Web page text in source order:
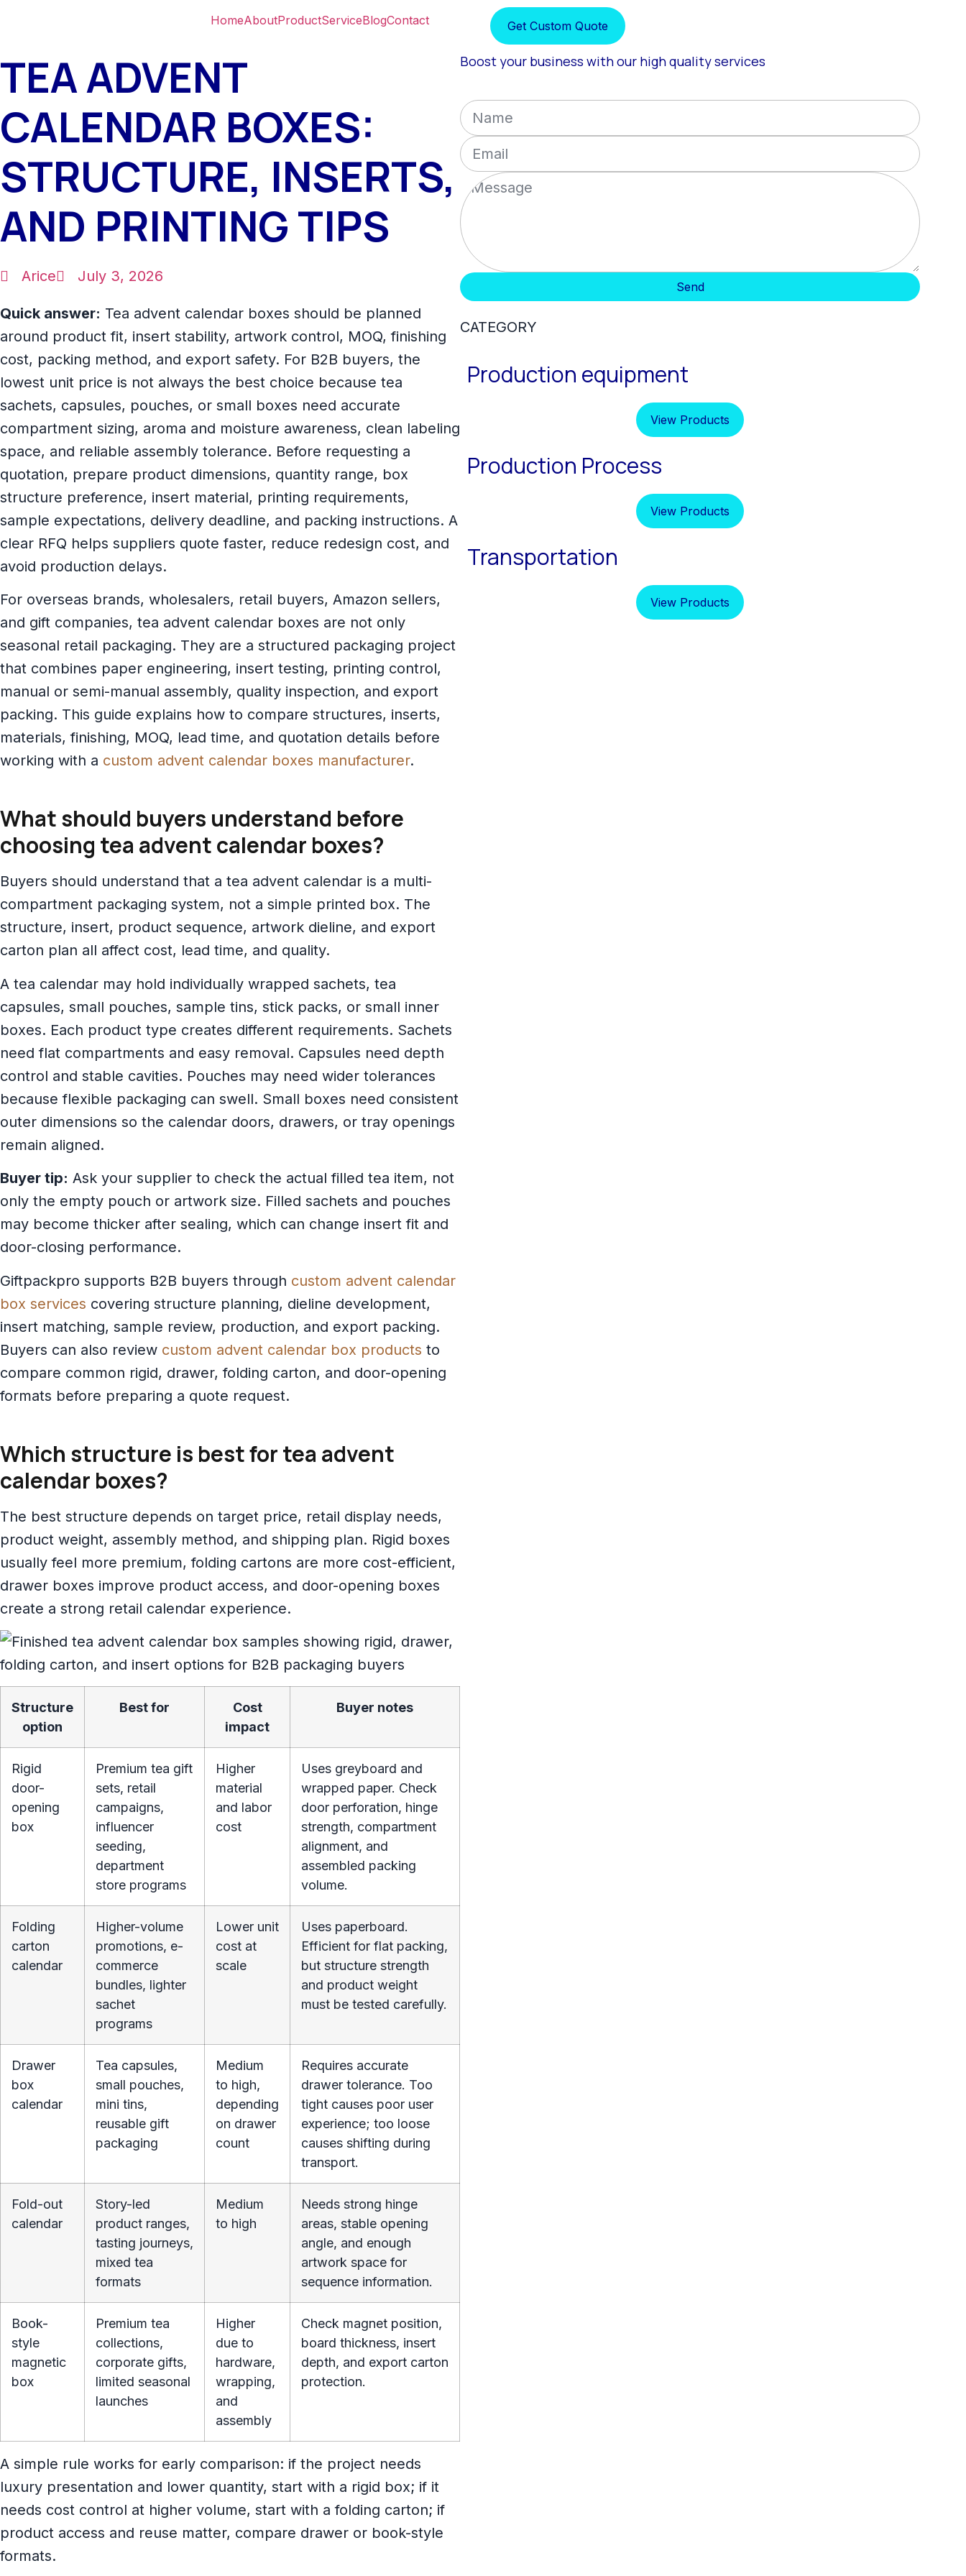
HomeAboutProductServiceBlogContact Get Custom Quote
TEA ADVENT
CALENDAR BOXES:
STRUCTURE, INSERTS,
AND PRINTING TIPS
Arice July 3, 2026
Quick answer: Tea advent calendar boxes should be planned
around product fit, insert stability, artwork control, MOQ, finishing
cost, packing method, and export safety. For B2B buyers, the
lowest unit price is not always the best choice because tea
sachets, capsules, pouches, or small boxes need accurate
compartment sizing, aroma and moisture awareness, clean labeling
space, and reliable assembly tolerance. Before requesting a
quotation, prepare product dimensions, quantity range, box
structure preference, insert material, printing requirements,
sample expectations, delivery deadline, and packing instructions. A
clear RFQ helps suppliers quote faster, reduce redesign cost, and
avoid production delays.
For overseas brands, wholesalers, retail buyers, Amazon sellers,
and gift companies, tea advent calendar boxes are not only
seasonal retail packaging. They are a structured packaging project
that combines paper engineering, insert testing, printing control,
manual or semi-manual assembly, quality inspection, and export
packing. This guide explains how to compare structures, inserts,
materials, finishing, MOQ, lead time, and quotation details before
working with a custom advent calendar boxes manufacturer.
What should buyers understand before
choosing tea advent calendar boxes?
Buyers should understand that a tea advent calendar is a multi-
compartment packaging system, not a simple printed box. The
structure, insert, product sequence, artwork dieline, and export
carton plan all affect cost, lead time, and quality.
A tea calendar may hold individually wrapped sachets, tea
capsules, small pouches, sample tins, stick packs, or small inner
boxes. Each product type creates different requirements. Sachets
need flat compartments and easy removal. Capsules need depth
control and stable cavities. Pouches may need wider tolerances
because flexible packaging can swell. Small boxes need consistent
outer dimensions so the calendar doors, drawers, or tray openings
remain aligned.
Buyer tip: Ask your supplier to check the actual filled tea item, not
only the empty pouch or artwork size. Filled sachets and pouches
may become thicker after sealing, which can change insert fit and
door-closing performance.
Giftpackpro supports B2B buyers through custom advent calendar
box services covering structure planning, dieline development,
insert matching, sample review, production, and export packing.
Buyers can also review custom advent calendar box products to
compare common rigid, drawer, folding carton, and door-opening
formats before preparing a quote request.
Which structure is best for tea advent
calendar boxes?
The best structure depends on target price, retail display needs,
product weight, assembly method, and shipping plan. Rigid boxes
usually feel more premium, folding cartons are more cost-efficient,
drawer boxes improve product access, and door-opening boxes
create a strong retail calendar experience.
Structure
option
Best for
Cost
impact
Buyer notes
Rigid
door-
opening
box
Premium tea gift
sets, retail
campaigns,
influencer
seeding,
department
store programs
Higher
material
and labor
cost
Uses greyboard and
wrapped paper. Check
door perforation, hinge
strength, compartment
alignment, and
assembled packing
volume.
Folding
carton
calendar
Higher-volume
promotions, e-
commerce
bundles, lighter
sachet
programs
Lower unit
cost at
scale
Uses paperboard.
Efficient for flat packing,
but structure strength
and product weight
must be tested carefully.
Drawer
box
calendar
Tea capsules,
small pouches,
mini tins,
reusable gift
packaging
Medium
to high,
depending
on drawer
count
Requires accurate
drawer tolerance. Too
tight causes poor user
experience; too loose
causes shifting during
transport.
Fold-out
calendar
Story-led
product ranges,
tasting journeys,
mixed tea
formats
Medium
to high
Needs strong hinge
areas, stable opening
angle, and enough
artwork space for
sequence information.
Book-
style
magnetic
box
Premium tea
collections,
corporate gifts,
limited seasonal
launches
Higher
due to
hardware,
wrapping,
and
assembly
Check magnet position,
board thickness, insert
depth, and export carton
protection.
A simple rule works for early comparison: if the project needs
luxury presentation and lower quantity, start with a rigid box; if it
needs cost control at higher volume, start with a folding carton; if
product access and reuse matter, compare drawer or book-style
formats.
Boost your business with our high quality services
Send
CATEGORY
Production equipment
View Products
Production Process
View Products
Transportation
View Products